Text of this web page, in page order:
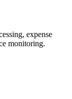
expense
monitoring.